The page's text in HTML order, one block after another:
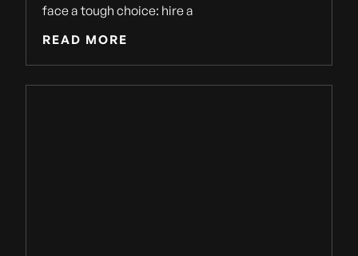
face a tough choice: hire a
READ MORE